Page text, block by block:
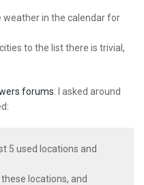
weather in the calendar for
to the list there is trivial,
forums . I asked around
5 used locations and
locations, and